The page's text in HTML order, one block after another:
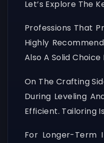
Let’s Explore The
Professions That
Highly
Also A Solid
On The Crafting
During Leveling
Efficient. Tailoring
For Longer-Term